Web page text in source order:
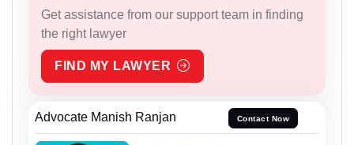
Get assistance from our support team in finding
the right lawyer
FIND MY LAWYER
Advocate Manish Ranjan Contact Now